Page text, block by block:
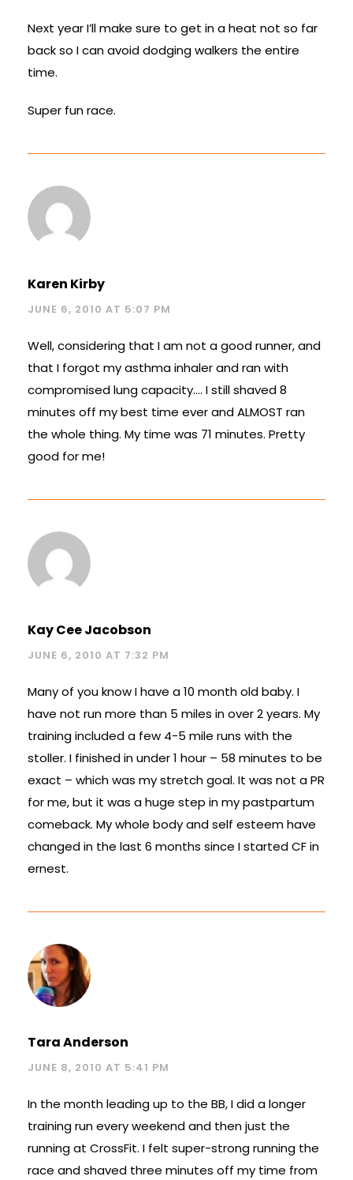
Next year I’ll make sure to get in a heat not so far
back so I can avoid dodging walkers the entire
time.
Super fun race.
Karen Kirby
JUNE 6, 2010 AT 5:07 PM
Well, considering that I am not a good runner, and
that I forgot my asthma inhaler and ran with
compromised lung capacity…. I still shaved 8
minutes off my best time ever and ALMOST ran
the whole thing. My time was 71 minutes. Pretty
good for me!
Kay Cee Jacobson
JUNE 6, 2010 AT 7:32 PM
Many of you know I have a 10 month old baby. I
have not run more than 5 miles in over 2 years. My
training included a few 4-5 mile runs with the
stoller. I finished in under 1 hour – 58 minutes to be
exact – which was my stretch goal. It was not a PR
for me, but it was a huge step in my pastpartum
comeback. My whole body and self esteem have
changed in the last 6 months since I started CF in
ernest.
Tara Anderson
JUNE 8, 2010 AT 5:41 PM
In the month leading up to the BB, I did a longer
training run every weekend and then just the
running at CrossFit. I felt super-strong running the
race and shaved three minutes off my time from